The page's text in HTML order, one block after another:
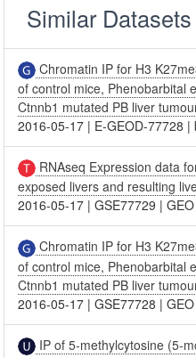
Similar Datasets
Chromatin IP for H3
of control mice, Phenobarbital
Ctnnb1 mutated PB liver
2016-05-17 | E-GEOD-77728 |
RNAseq Expression data
exposed livers and resulting
2016-05-17 |GSE77729 |GEO
Chromatin IP for H3
of control mice, Phenobarbital
Ctnnb1 mutated PB liver
2016-05-17 |GSE77728 |GEO
IP of 5-methylcytosine (5-